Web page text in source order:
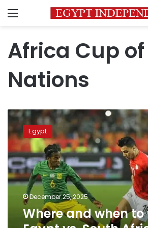
Menu
Africa Cup of
Nations
Where
and
when
watch
Egypt
vs.
South
Africa
Egypt
December 25, 2025
Where and when